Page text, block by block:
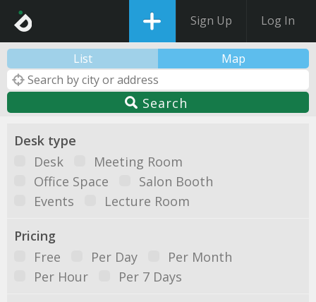
Sign Up Log In
List Map
Search
Desk type
Desk
Meeting Room
Office Space
Salon Booth
Events
Lecture Room
Pricing
Free
Per Day
Per Month
Per Hour
Per 7 Days